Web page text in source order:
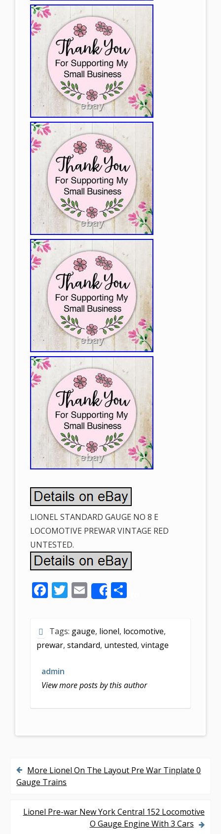
LIONEL STANDARD GAUGE NO 8 E
LOCOMOTIVE PREWAR VINTAGE RED
UNTESTED.
F
b
o
o
k
T
er
E
m
l
Share
S
e
Tags: gauge, lionel, locomotive,
prewar, standard, untested, vintage
admin
View more posts by this author
P
More Lionel On The Layout Pre War Tinplate 0
Gauge Trains
Lionel Pre-war New York Central 152 Locomotive
O Gauge Engine With 3 Cars